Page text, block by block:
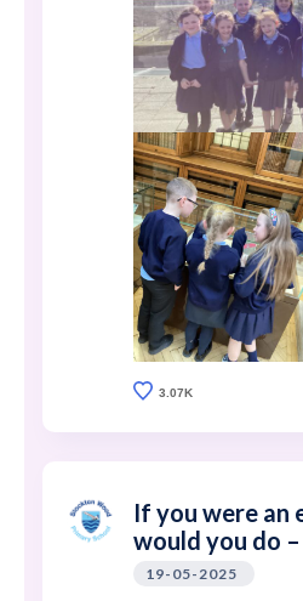
3.07K
If you were an
would you do
19-05-2025